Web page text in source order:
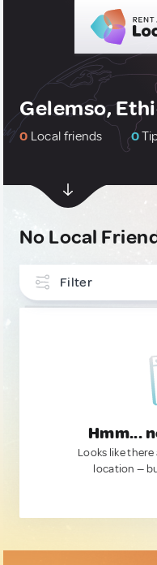
Gelemso,
0 Local friends 0
No Local
Filter
Hmm...
Looks like
location —